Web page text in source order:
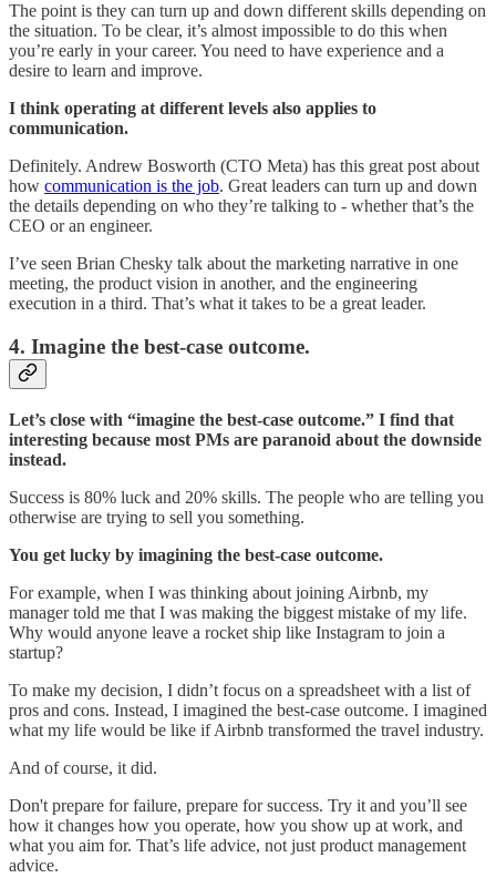
The point is they can turn up and down different skills depending on
the situation. To be clear, it’s almost impossible to do this when
you’re early in your career. You need to have experience and a
desire to learn and improve.
I think operating at different levels also applies to
communication.
Definitely. Andrew Bosworth (CTO Meta) has this great post about
how communication is the job. Great leaders can turn up and down
the details depending on who they’re talking to - whether that’s the
CEO or an engineer.
I’ve seen Brian Chesky talk about the marketing narrative in one
meeting, the product vision in another, and the engineering
execution in a third. That’s what it takes to be a great leader.
4. Imagine the best-case outcome.
Let’s close with “imagine the best-case outcome.” I find that
interesting because most PMs are paranoid about the downside
instead.
Success is 80% luck and 20% skills. The people who are telling you
otherwise are trying to sell you something.
You get lucky by imagining the best-case outcome.
For example, when I was thinking about joining Airbnb, my
manager told me that I was making the biggest mistake of my life.
Why would anyone leave a rocket ship like Instagram to join a
startup?
To make my decision, I didn’t focus on a spreadsheet with a list of
pros and cons. Instead, I imagined the best-case outcome. I imagined
what my life would be like if Airbnb transformed the travel industry.
And of course, it did.
Don't prepare for failure, prepare for success. Try it and you’ll see
how it changes how you operate, how you show up at work, and
what you aim for. That’s life advice, not just product management
advice.